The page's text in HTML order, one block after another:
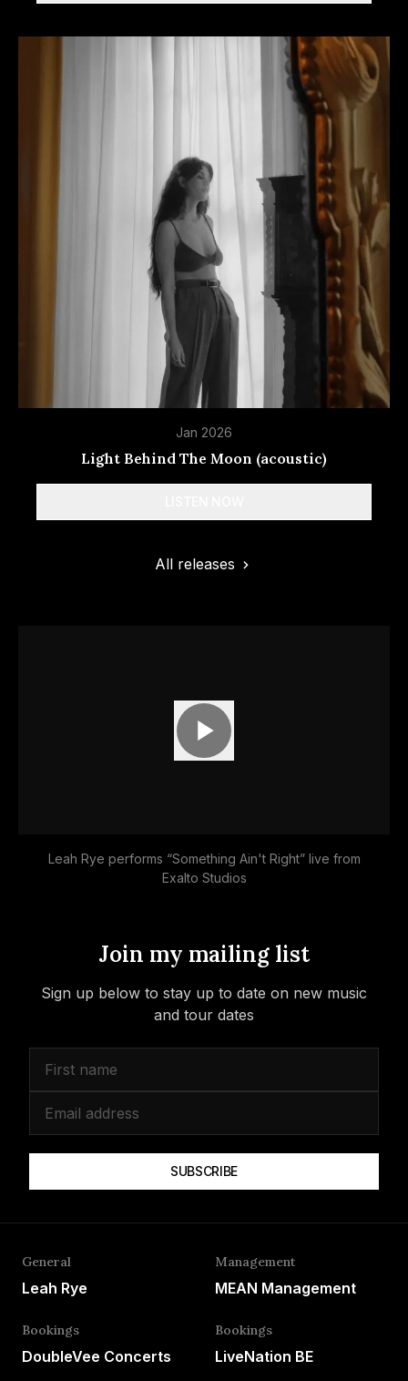
Apple Music
Amazon Music
YouTube Music
Moreoptions
Jan 2026
Light Behind The Moon (acoustic)
Amazon Music
YouTube Music
All releases
Leah Rye performs “Something Ain't Right” live from
Exalto Studios
Join my mailing list
Sign up below to stay up to date on new music
and tour dates
SUBSCRIBE
General
Leah Rye
Management
MEAN Management
Bookings
DoubleVee Concerts
Bookings
LiveNation BE